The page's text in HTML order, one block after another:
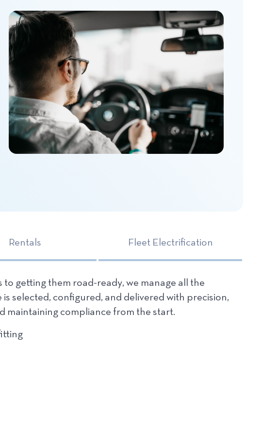
Rentals Fleet Electrification
to getting them road-ready, we manage all the
is selected, configured, and delivered with precision,
maintaining compliance from the start.